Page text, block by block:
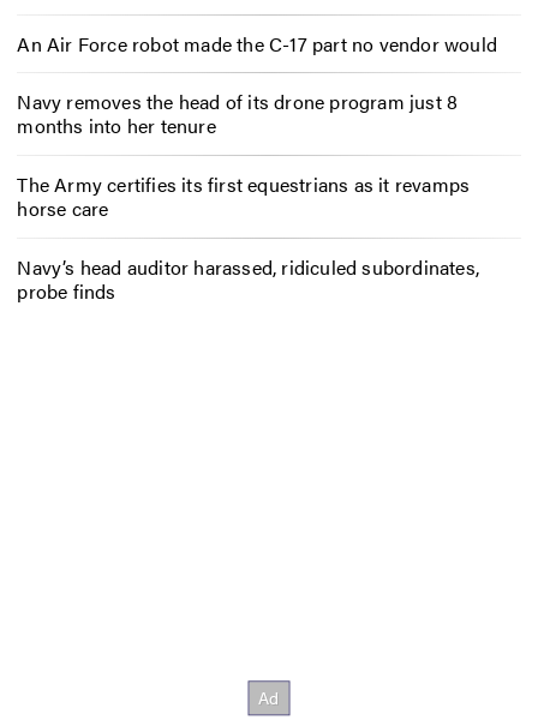
An Air Force robot made the C-17 part no vendor would
Navy removes the head of its drone program just 8
months into her tenure
The Army certifies its first equestrians as it revamps
horse care
Navy’s head auditor harassed, ridiculed subordinates,
probe finds